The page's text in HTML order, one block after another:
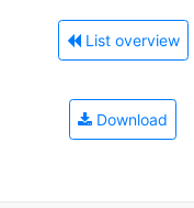
List overview
Download